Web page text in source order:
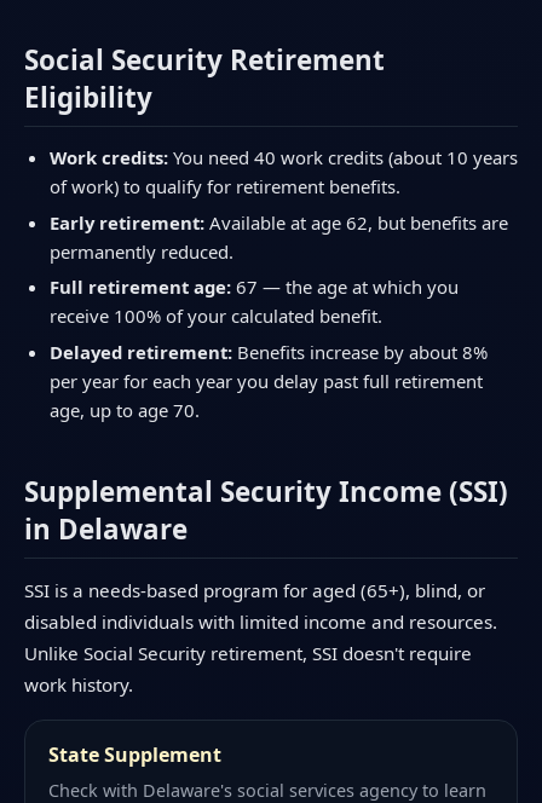
Social Security Retirement
Eligibility
Work credits:You need 40 work credits (about 10 years
of work) to qualify for retirement benefits.
Early retirement:Available at age 62, but benefits are
permanently reduced.
Full retirement age:67 — the age at which you
receive 100% of your calculated benefit.
Delayed retirement:Benefits increase by about 8%
per year for each year you delay past full retirement
age, up to age 70.
Supplemental Security Income (SSI)
in Delaware
SSI is a needs-based program for aged (65+), blind, or
disabled individuals with limited income and resources.
Unlike Social Security retirement, SSI doesn't require
work history.
State Supplement
Check with Delaware's social services agency to learn